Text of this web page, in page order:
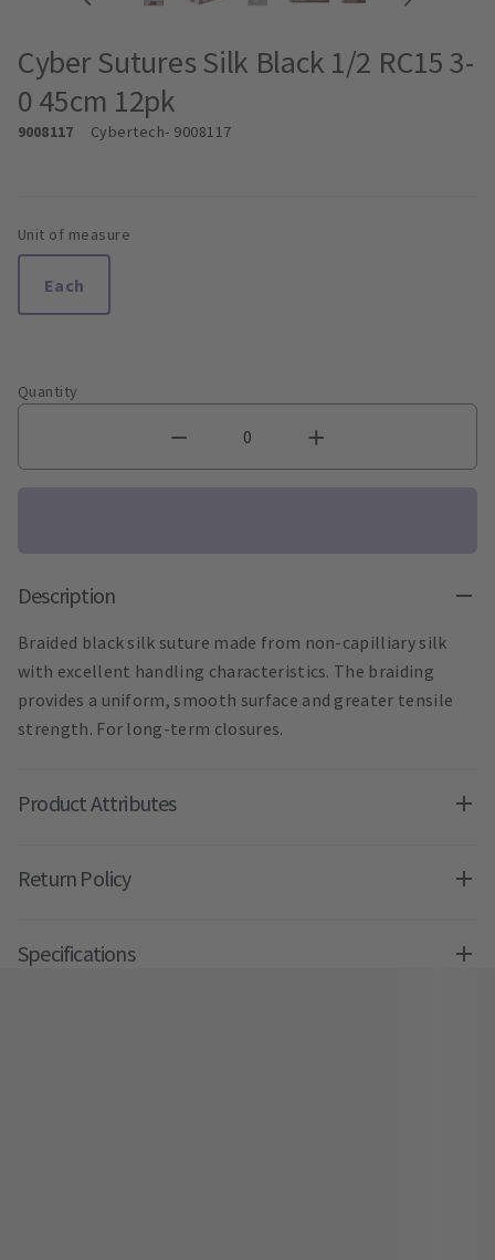
Cyber Sutures Silk Black 1/2 RC15 3-
0 45cm 12pk
9008117 Cybertech- 9008117
Unit of measure
Each
Quantity
Description
Braided black silk suture made from non-capilliary silk
with excellent handling characteristics. The braiding
provides a uniform, smooth surface and greater tensile
strength. For long-term closures.
Product Attributes
Return Policy
Specifications